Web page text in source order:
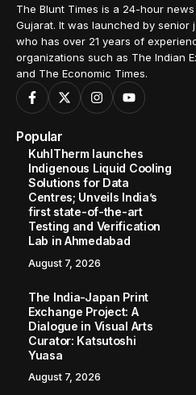
The Blunt Times is a 24-hour
Gujarat. It was launched by senior
who has over 21 years of
organizations such as The Indian
and The Economic Times.
Popular
KuhlTherm launches
Indigenous Liquid Cooling
Solutions for Data
Centres; Unveils India’s
first state-of-the-art
Testing and Verification
Lab in Ahmedabad
August 7, 2026
The India-Japan Print
Exchange Project: A
Dialogue in Visual Arts
Curator: Katsutoshi
Yuasa
August 7, 2026